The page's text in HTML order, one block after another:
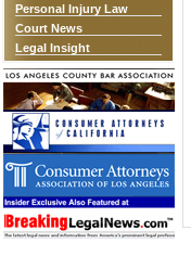
Personal Injury Law
Court News
Legal Insight